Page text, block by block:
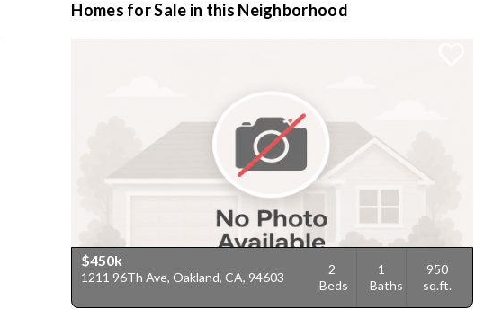
Homes for Sale in this Neighborhood
$450k
1211 96Th Ave, Oakland, CA, 94603
2
Beds
1
Baths
950
sq.ft.